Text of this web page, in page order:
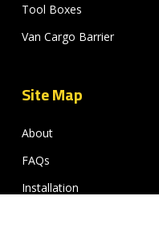
Tool Boxes
Van Cargo Barrier
Site Map
About
FAQs
Installation